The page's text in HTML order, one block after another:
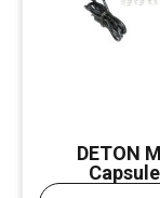
DETON